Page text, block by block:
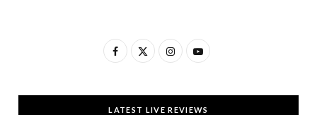
F
c
T
I
s
Y
u
LATEST LIVE REVIEWS